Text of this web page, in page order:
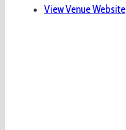
View Venue Website